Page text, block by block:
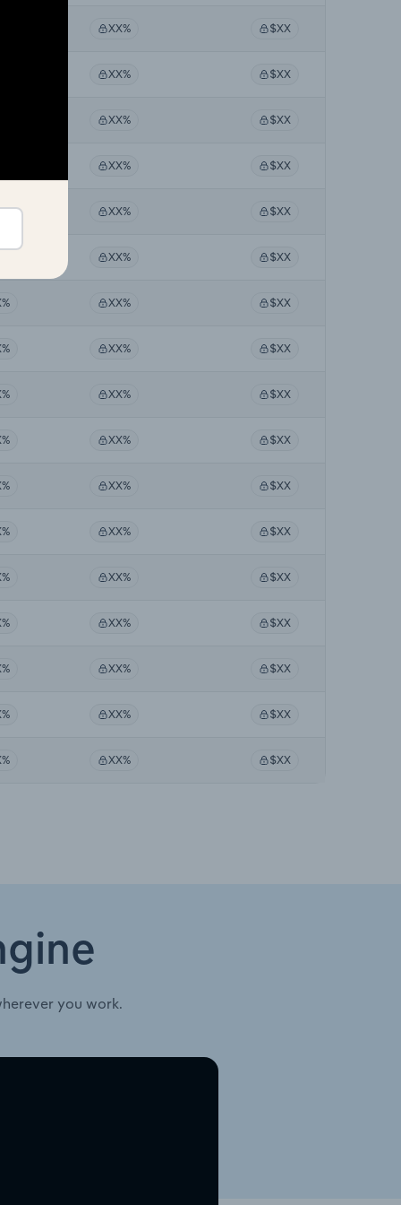
XX% $XX
XX% $XX
XX% $XX
XX% $XX
XX% $XX
XX% $XX
XX% $XX
XX% $XX
XX% $XX
XX% $XX
XX% $XX
XX% $XX
XX% $XX
XX% $XX
XX% $XX
XX% $XX
XX% $XX
you work.